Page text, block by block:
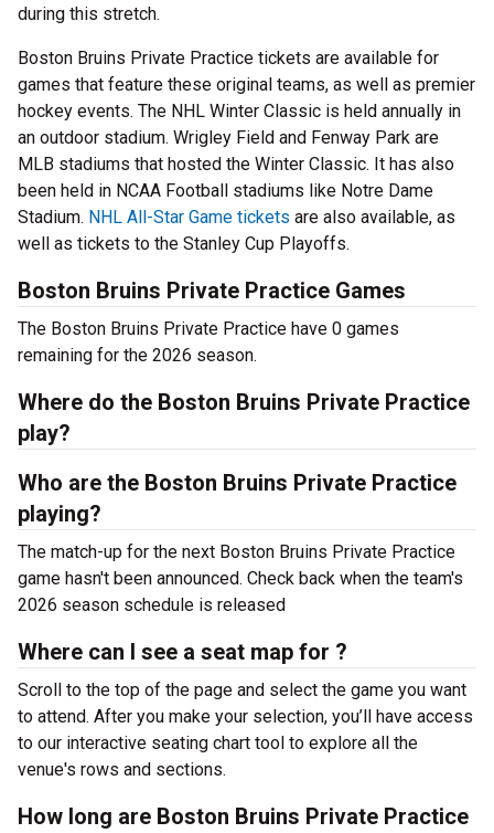
during this stretch.
Boston Bruins Private Practice tickets are available for
games that feature these original teams, as well as premier
hockey events. The NHL Winter Classic is held annually in
an outdoor stadium. Wrigley Field and Fenway Park are
MLB stadiums that hosted the Winter Classic. It has also
been held in NCAA Football stadiums like Notre Dame
Stadium. NHL All-Star Game tickets are also available, as
well as tickets to the Stanley Cup Playoffs.
Boston Bruins Private Practice Games
The Boston Bruins Private Practice have 0 games
remaining for the 2026 season.
Where do the Boston Bruins Private Practice
play?
Who are the Boston Bruins Private Practice
playing?
The match-up for the next Boston Bruins Private Practice
game hasn't been announced. Check back when the team's
2026 season schedule is released
Where can I see a seat map for ?
Scroll to the top of the page and select the game you want
to attend. After you make your selection, you’ll have access
to our interactive seating chart tool to explore all the
venue's rows and sections.
How long are Boston Bruins Private Practice